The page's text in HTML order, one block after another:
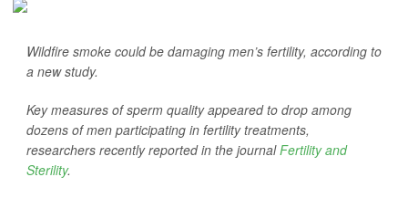
Wildfire smoke could be damaging men’s fertility, according to
a new study.
Key measures of sperm quality appeared to drop among
dozens of men participating in fertility treatments,
researchers recently reported in the journalFertility and
Sterility.